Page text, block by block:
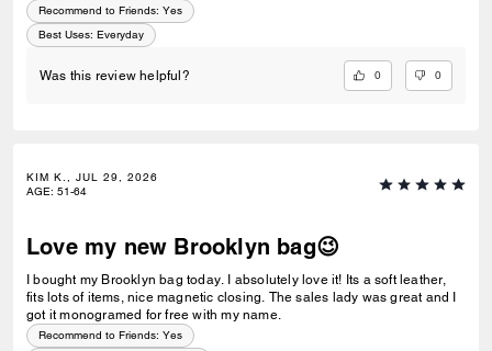
Recommend to Friends: Yes
Best Uses: Everyday
Was this review helpful? 0 0
KIM K., JUL 29, 2026
AGE: 51-64
Love my new Brooklyn bag😉
I bought my Brooklyn bag today. I absolutely love it! Its a soft leather,
fits lots of items, nice magnetic closing. The sales lady was great and I
got it monogramed for free with my name.
Recommend to Friends: Yes